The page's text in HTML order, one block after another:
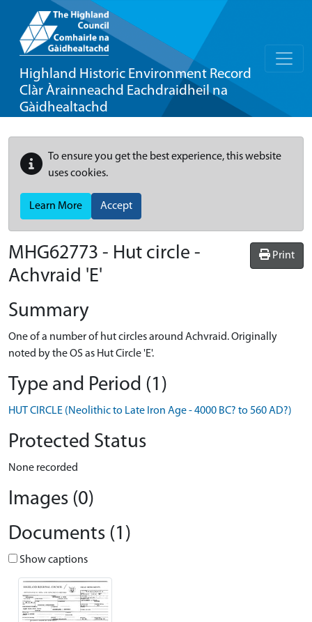
Highland Historic Environment Record
Clàr Àrainneachd Eachdraidheil na
Gàidhealtachd
To ensure you get the best experience, this website
uses cookies.
Learn More Accept
Print
MHG62773 - Hut circle -
Achvraid 'E'
Summary
One of a number of hut circles around Achvraid. Originally
noted by the OS as Hut Circle 'E'.
Type and Period (1)
HUT CIRCLE (Neolithic to Late Iron Age - 4000 BC? to 560 AD?)
Protected Status
None recorded
Images (0)
Documents (1)
Show captions